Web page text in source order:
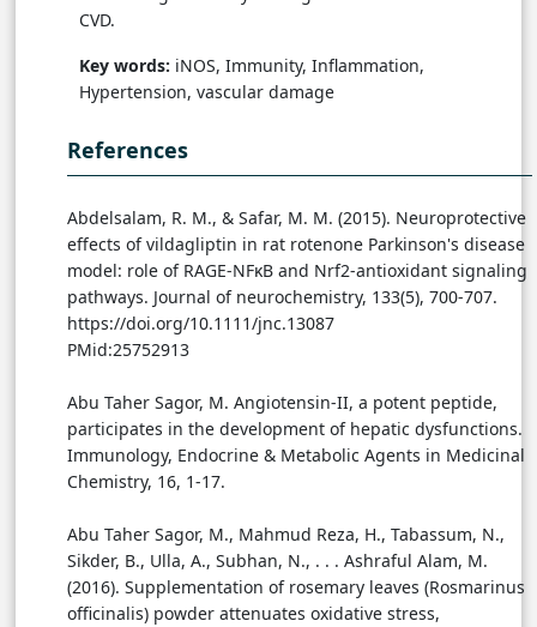
CVD.
Key words: iNOS, Immunity, Inflammation,
Hypertension, vascular damage
References
Abdelsalam, R. M., & Safar, M. M. (2015). Neuroprotective
effects of vildagliptin in rat rotenone Parkinson's disease
model: role of RAGE-NFκB and Nrf2-antioxidant signaling
pathways. Journal of neurochemistry, 133(5), 700-707.
https://doi.org/10.1111/jnc.13087
PMid:25752913
Abu Taher Sagor, M. Angiotensin-II, a potent peptide,
participates in the development of hepatic dysfunctions.
Immunology, Endocrine & Metabolic Agents in Medicinal
Chemistry, 16, 1-17.
Abu Taher Sagor, M., Mahmud Reza, H., Tabassum, N.,
Sikder, B., Ulla, A., Subhan, N., . . . Ashraful Alam, M.
(2016). Supplementation of rosemary leaves (Rosmarinus
officinalis) powder attenuates oxidative stress,